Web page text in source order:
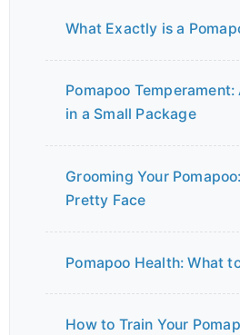
What Exactly is a
Pomapoo
in a Small Package
Grooming Your
Pretty Face
Pomapoo Health: What
How to Train Your